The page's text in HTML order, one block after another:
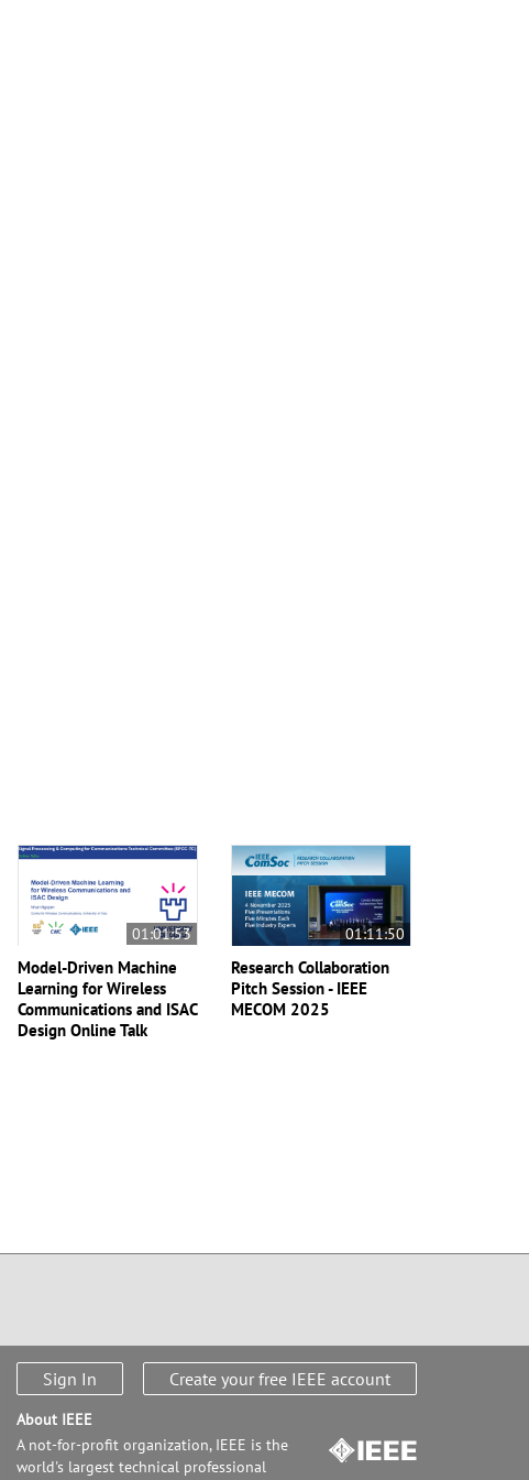
01:01:53
Model-Driven Machine
Learning for Wireless
Communications and ISAC
Design Online Talk
01:11:50
Research Collaboration
Pitch Session - IEEE
MECOM 2025
Sign In Create your free IEEE account
About IEEE
A not-for-profit organization, IEEE is the
world's largest technical professional